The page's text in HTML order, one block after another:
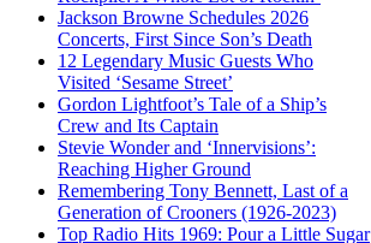
Jackson Browne Schedules 2026
Concerts, First Since Son’s Death
12 Legendary Music Guests Who
Visited ‘Sesame Street’
Gordon Lightfoot’s Tale of a Ship’s
Crew and Its Captain
Stevie Wonder and ‘Innervisions’:
Reaching Higher Ground
Remembering Tony Bennett, Last of a
Generation of Crooners (1926-2023)
Top Radio Hits 1969: Pour a Little Sugar